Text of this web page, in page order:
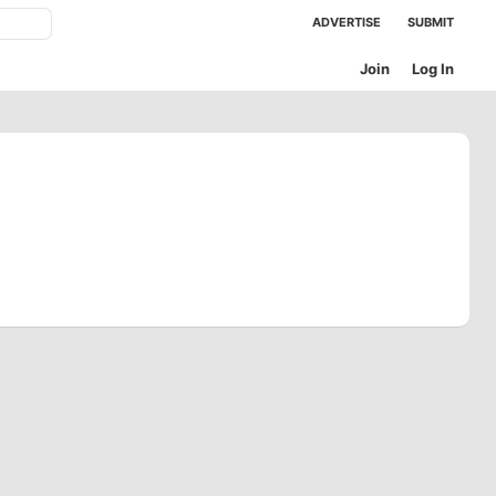
ADVERTISE SUBMIT
Log In
Join